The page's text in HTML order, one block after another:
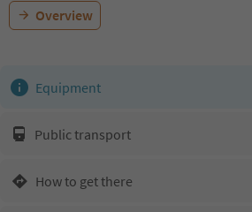
Overview
Equipment
Public transport
How to get there